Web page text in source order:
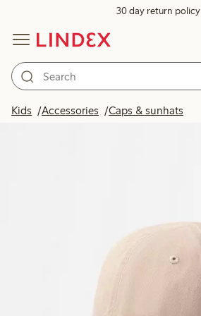
30 day return policy
Kids Accessories Caps & sunhats